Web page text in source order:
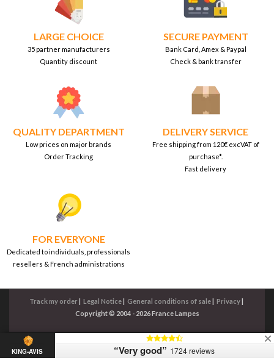
LARGE CHOICE
35 partner manufacturers
Quantity discount
SECURE PAYMENT
Bank Card, Amex & Paypal
Check & bank transfer
QUALITY DEPARTMENT
Low prices on major brands
Order Tracking
DELIVERY SERVICE
Free shipping from 120€ excVAT of
purchase*.
Fast delivery
FOR EVERYONE
Dedicated to individuals, professionals
resellers & French administrations
Track my order| Legal Notice| General conditions of sale| Privacy|
Copyright © 2004 - 2026 France Lampes
KING-AVIS “Very good” 1724 reviews